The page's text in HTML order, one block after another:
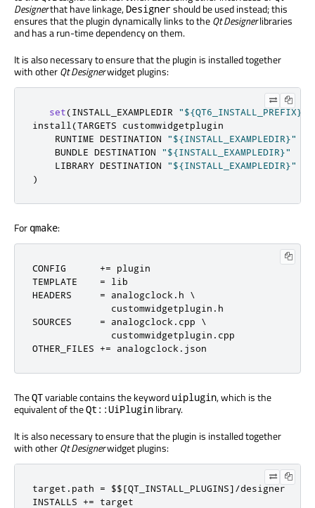
Designerthat have linkage, Designershould be used instead; this
ensures that the plugin dynamically links to theQt Designerlibraries
and has a run-time dependency on them.
It is also necessary to ensure that the plugin is installed together
with otherQt Designerwidget plugins:
set(INSTALL_EXAMPLEDIR "${QT6_INSTALL_PREFIX}/
install (TARGETS customwidgetplugin
    RUNTIME DESTINATION
"${INSTALL_EXAMPLEDIR}"
    BUNDLE DESTINATION
"${INSTALL_EXAMPLEDIR}"
    LIBRARY DESTINATION
"${INSTALL_EXAMPLEDIR}"
)
For qmake:
CONFIG += plugin
TEMPLATE = lib
HEADERS = analogclock . h \
              customwidgetplugin
. h
SOURCES = analogclock . cpp \
              customwidgetplugin
. cpp
OTHER_FILES += analogclock . json
TheQTvariable contains the keyword uiplugin, which is the
equivalent of theQt::UiPlugin library.
It is also necessary to ensure that the plugin is installed together
with otherQt Designerwidget plugins:
target . path = $$[QT_INSTALL_PLUGINS]/designer
INSTALLS += target